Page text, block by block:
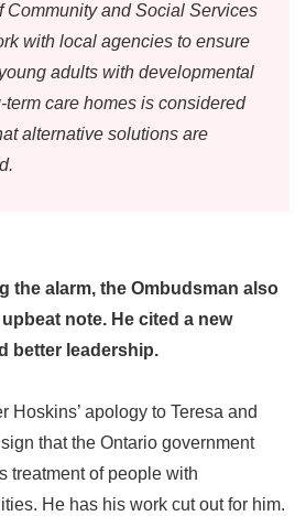
Community and Social Services
with local agencies to ensure
adults with developmental
care homes is considered
alternative solutions are
the alarm, the Ombudsman also
note. He cited a new
better leadership.
Hoskins’ apology to Teresa and
that the Ontario government
treatment of people with
He has his work cut out for him.